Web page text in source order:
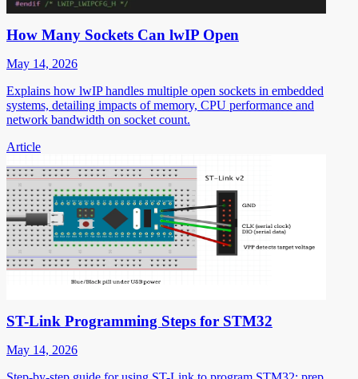
How Many Sockets Can lwIP Open
May 14, 2026
Explains how lwIP handles multiple open sockets in embedded
systems, detailing impacts of memory, CPU performance and
network bandwidth on socket count.
Article
ST-Link Programming Steps for STM32
May 14, 2026